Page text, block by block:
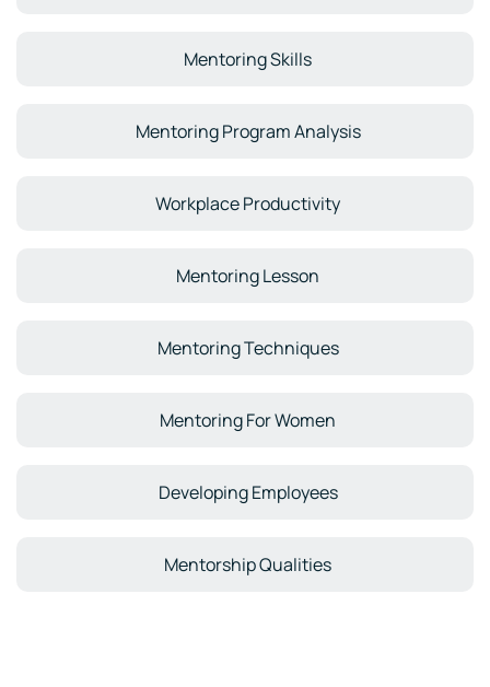
Mentoring Skills
Mentoring Program Analysis
Workplace Productivity
Mentoring Lesson
Mentoring Techniques
Mentoring For Women
Developing Employees
Mentorship Qualities